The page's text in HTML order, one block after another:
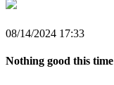
08/14/2024 17:33
Nothing good this time